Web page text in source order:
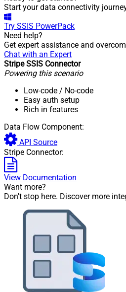
Start your data connectivity
Try SSIS PowerPack
Need help?
Get expert assistance and
Chat with an Expert
Stripe SSIS Connector
Powering this scenario
Low-code / No-code
Easy auth setup
Rich in features
Data Flow Component:
API Source
Stripe Connector:
View Documentation
Want more?
Don't stop here. Discover more